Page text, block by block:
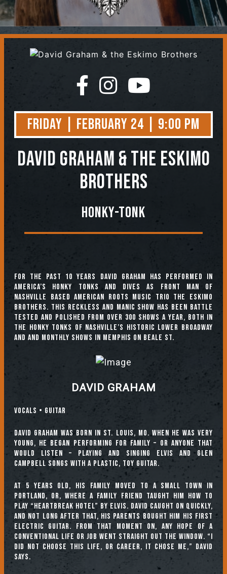
Contact
Friday | February 24 | 9:00 PM
David Graham & the Eskimo
Brothers
Honky-Tonk
For the past 10 years David Graham has performed in
America’s Honky Tonks and Dives as front man of
Nashville based American Roots music Trio the Eskimo
Brothers. This reckless and manic show has been battle
tested and polished from over 300 shows a year, both in
the honky tonks of Nashville’s historic Lower Broadway
and and monthly shows in Memphis on Beale St.
DAVID GRAHAM
Vocals • Guitar
David Graham was born in St. Louis, MO. When he was very
young, he began performing for family – or anyone that
would listen – playing and singing Elvis and Glen
Campbell songs with a plastic, toy guitar.
At 5 years old, his family moved to a small town in
Portland, OR, where a family friend taught him how to
play “Heartbreak Hotel” by Elvis. David caught on quickly,
and not long after that, his parents bought him his first
electric guitar. From that moment on, any hope of a
conventional life or job went straight out the window. “I
did not choose this life, or career, it chose me,” David
says.